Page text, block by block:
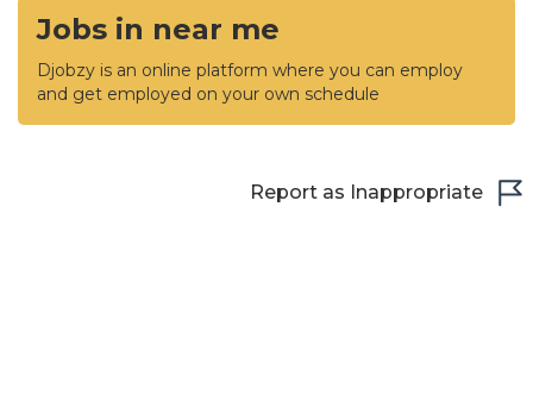
Jobs in near me
Djobzy is an online platform where you can employ
and get employed on your own schedule
Report as Inappropriate